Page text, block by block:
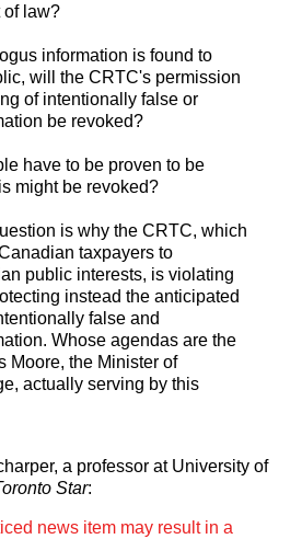
of law?
information is found to
will the CRTC's permission
of intentionally false or
be revoked?
have to be proven to be
might be revoked?
is why the CRTC, which
taxpayers to
public interests, is violating
instead the anticipated
false and
Whose agendas are the
Moore, the Minister of
actually serving by this
a professor at University of
Star:
news item may result in a